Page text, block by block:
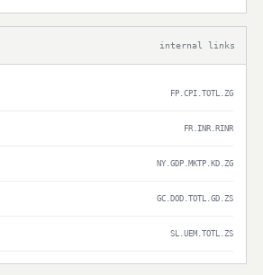
internal links
FP.CPI.TOTL.ZG
FR.INR.RINR
NY.GDP.MKTP.KD.ZG
GC.DOD.TOTL.GD.ZS
SL.UEM.TOTL.ZS